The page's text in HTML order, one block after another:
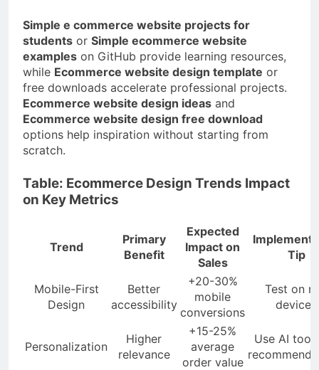
Simple e commerce website projects for
students or Simple ecommerce website
examples on GitHub provide learning resources,
while Ecommerce website design template or
free downloads accelerate professional projects.
Ecommerce website design ideas and
Ecommerce website design free download
options help inspiration without starting from
scratch.
Table: Ecommerce Design Trends Impact
on Key Metrics
Trend
Primary
Benefit
Expected
Impact on
Sales
Tip
Mobile-First
Design
Better
accessibility
+20-30%
mobile
conversions
Test on
devices
Personalization
Higher
relevance
+15-25%
average
order value
Use AI